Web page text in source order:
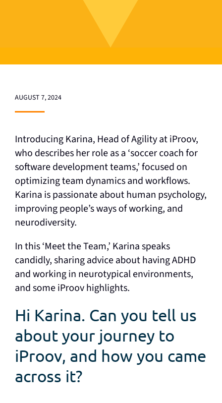
AUGUST 7, 2024
Introducing Karina, Head of Agility at iProov,
who describes her role as a ‘soccer coach for
software development teams,’ focused on
optimizing team dynamics and workflows.
Karina is passionate about human psychology,
improving people’s ways of working, and
neurodiversity.
In this ‘Meet the Team,’ Karina speaks
candidly, sharing advice about having ADHD
and working in neurotypical environments,
and some iProov highlights.
Hi Karina. Can you tell us
about your journey to
iProov, and how you came
across it?